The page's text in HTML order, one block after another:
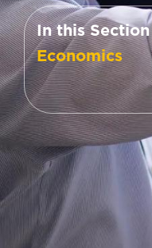
In this Section
Economics